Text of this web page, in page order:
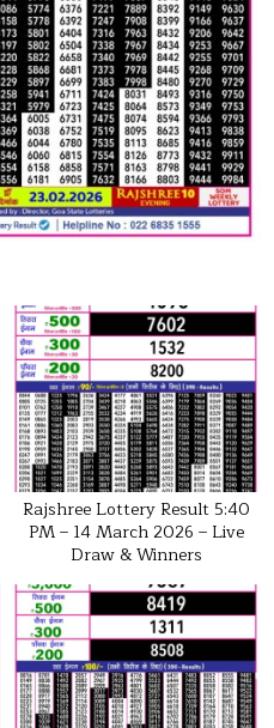
Rajshree Lottery Result 5:40
PM – 14 March 2026 – Live
Draw & Winners